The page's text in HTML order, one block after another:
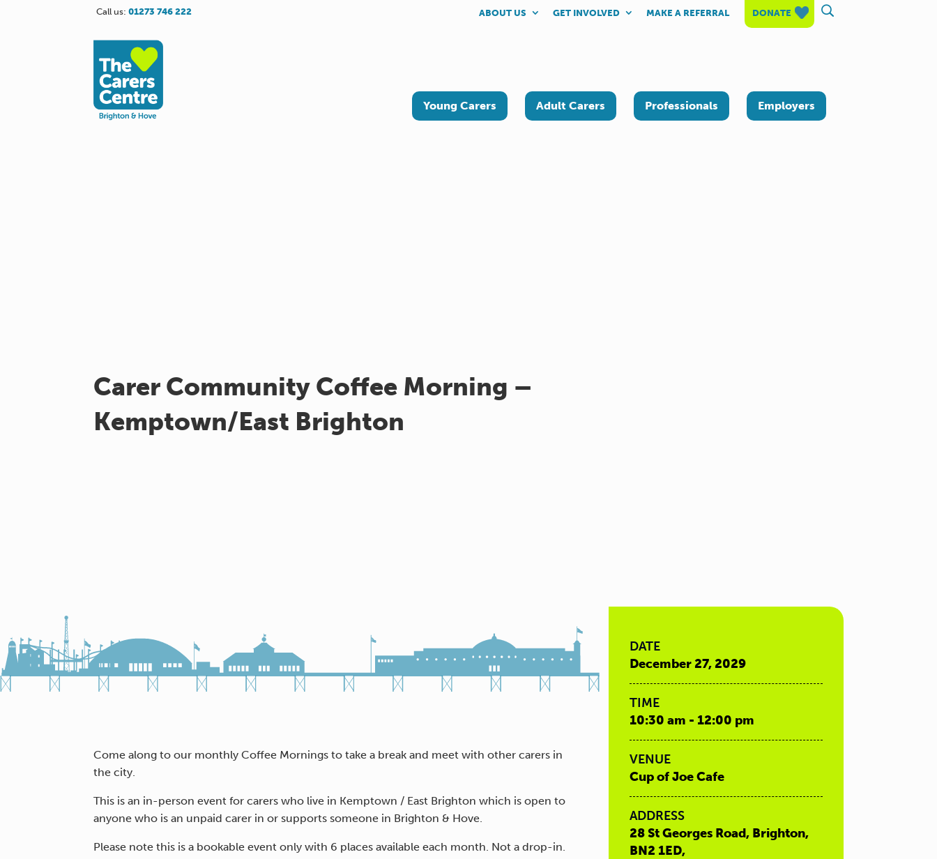
Call us:01273 746 222 ABOUT US GET INVOLVED MAKE A REFERRAL DONATE
Young Carers Adult Carers Professionals Employers
Carer Community Coffee Morning –
Kemptown/East Brighton
Come along to our monthly Coffee Mornings to take a break and meet with other carers in
the city.
This is an in-person event for carers who live in Kemptown / East Brighton which is open to
anyone who is an unpaid carer in or supports someone in Brighton & Hove.
Please note this is a bookable event only with 6 places available each month. Not a drop-in.
DATE
December 27, 2029
TIME
10:30 am - 12:00 pm
VENUE
Cup of Joe Cafe
ADDRESS
28 St Georges Road, Brighton,
BN2 1ED,